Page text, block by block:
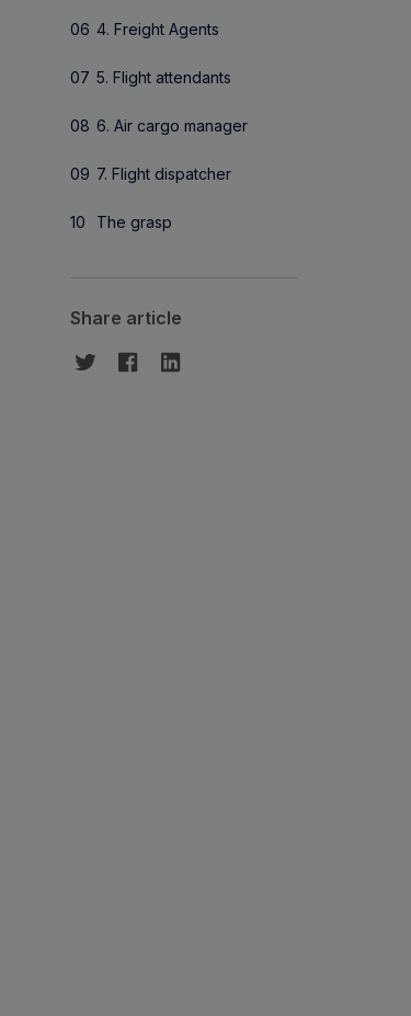
4. Freight Agents
5. Flight attendants
6. Air cargo manager
7. Flight dispatcher
The grasp
Share article